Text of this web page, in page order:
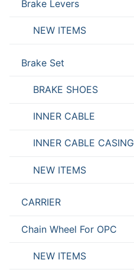
Brake Levers
NEW ITEMS
Brake Set
BRAKE SHOES
INNER CABLE
INNER CABLE CASING
NEW ITEMS
CARRIER
Chain Wheel For OPC
NEW ITEMS